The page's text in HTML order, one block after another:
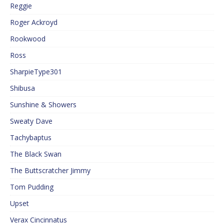
Reggie
Roger Ackroyd
Rookwood
Ross
SharpieType301
Shibusa
Sunshine & Showers
Sweaty Dave
Tachybaptus
The Black Swan
The Buttscratcher Jimmy
Tom Pudding
Upset
Verax Cincinnatus